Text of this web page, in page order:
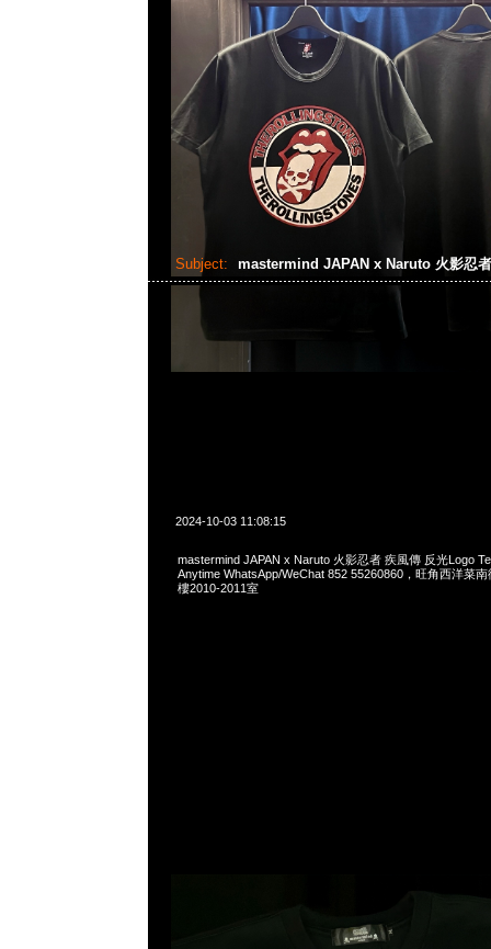
Subject: mastermind JAPAN x Naruto 火影忍
2024-10-03 11:08:15
mastermind JAPAN x Naruto 火影忍者 疾風傳 反光Logo
Anytime WhatsApp/WeChat 852 55260860，旺角西洋菜
樓2010-2011室